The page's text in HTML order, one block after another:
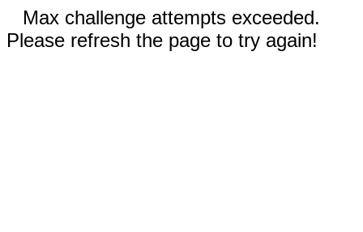
Max challenge attempts exceeded.
Please refresh the page to try again!